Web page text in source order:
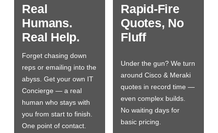
Real
Humans.
Real Help.
Forget chasing down
reps or emailing into the
abyss. Get your own IT
Concierge — a real
human who stays with
you from start to finish.
One point of contact.
Rapid-Fire
Quotes, No
Fluff
Under the gun? We turn
around Cisco & Meraki
quotes in record time —
even complex builds.
No waiting days for
basic pricing.